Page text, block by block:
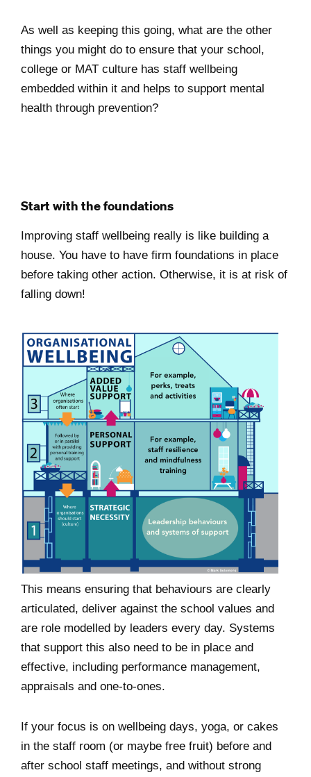
As well as keeping this going, what are the other
things you might do to ensure that your school,
college or MAT culture has staff wellbeing
embedded within it and helps to support mental
health through prevention?
Start with the foundations
Improving staff wellbeing really is like building a
house. You have to have firm foundations in place
before taking other action. Otherwise, it is at risk of
falling down!
This means ensuring that behaviours are clearly
articulated, deliver against the school values and
are role modelled by leaders every day. Systems
that support this also need to be in place and
effective, including performance management,
appraisals and one-to-ones.
If your focus is on wellbeing days, yoga, or cakes
in the staff room (or maybe free fruit) before and
after school staff meetings, and without strong